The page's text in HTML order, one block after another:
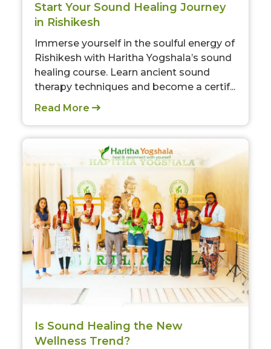
Start Your Sound Healing Journey
in Rishikesh
Immerse yourself in the soulful energy of
Rishikesh with Haritha Yogshala’s sound
healing course. Learn ancient sound
therapy techniques and become a certif...
Read More
Is Sound Healing the New
Wellness Trend?